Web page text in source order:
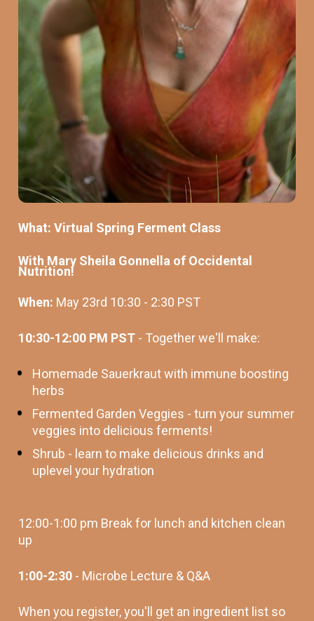
What: Virtual Spring Ferment Class
With Mary Sheila Gonnella of Occidental
Nutrition!
When: May 23rd 10:30 - 2:30 PST
10:30-12:00 PM PST - Together we'll make:
Homemade Sauerkraut with immune boosting
herbs
Fermented Garden Veggies - turn your summer
veggies into delicious ferments!
Shrub - learn to make delicious drinks and
uplevel your hydration
12:00-1:00 pm Break for lunch and kitchen clean
up
1:00-2:30 - Microbe Lecture & Q&A
When you register, you'll get an ingredient list so